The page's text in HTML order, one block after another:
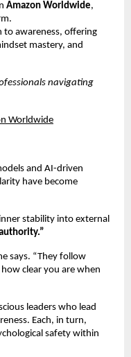
Amazon Worldwide,
to awareness, offering
mastery, and
navigating
Worldwide
and AI-driven
have become
stability into external
says. “They follow
clear you are when
leaders who lead
Each, in turn,
safety within